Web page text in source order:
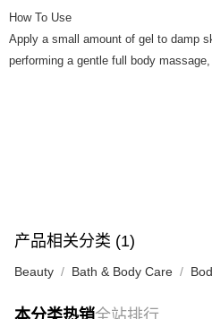
How To Use
Apply a small amount of gel to damp
performing a gentle full body
产品相关分类 (1)
Beauty Bath & Body Care
本分类热销全站排行